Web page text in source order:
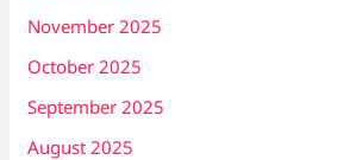
November 2025
October 2025
September 2025
August 2025